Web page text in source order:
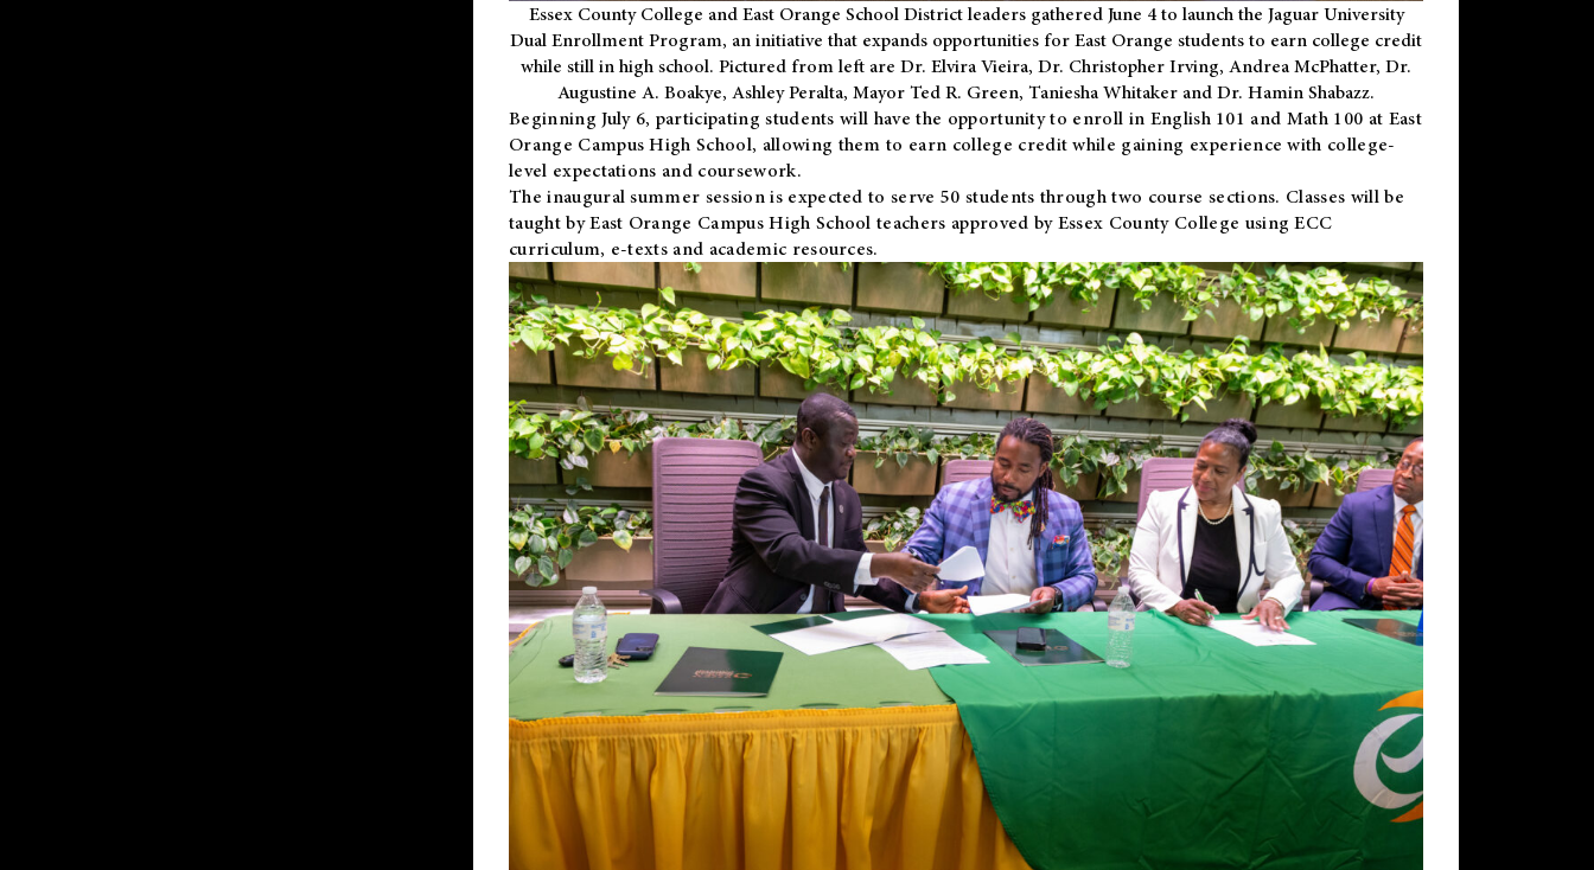
Essex County College and East Orange School District leaders gathered June 4 to launch the Jaguar University
Dual Enrollment Program, an initiative that expands opportunities for East Orange students to earn college credit
while still in high school. Pictured from left are Dr. Elvira Vieira, Dr. Christopher Irving, Andrea McPhatter, Dr.
Augustine A. Boakye, Ashley Peralta, Mayor Ted R. Green, Taniesha Whitaker and Dr. Hamin Shabazz.
Beginning July 6, participating students will have the opportunity to enroll in English 101 and Math 100 at East
Orange Campus High School, allowing them to earn college credit while gaining experience with college-
level expectations and coursework.
The inaugural summer session is expected to serve 50 students through two course sections. Classes will be
taught by East Orange Campus High School teachers approved by Essex County College using ECC
curriculum, e-texts and academic resources.